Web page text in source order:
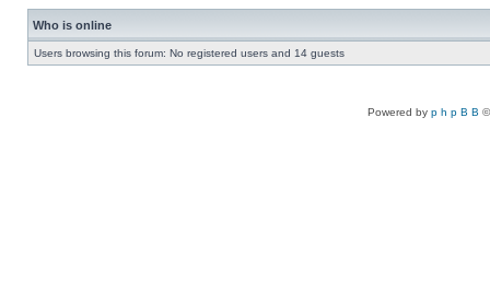
Who is online
Users browsing this forum: No registered users and 14 guests
Powered by p h p B B